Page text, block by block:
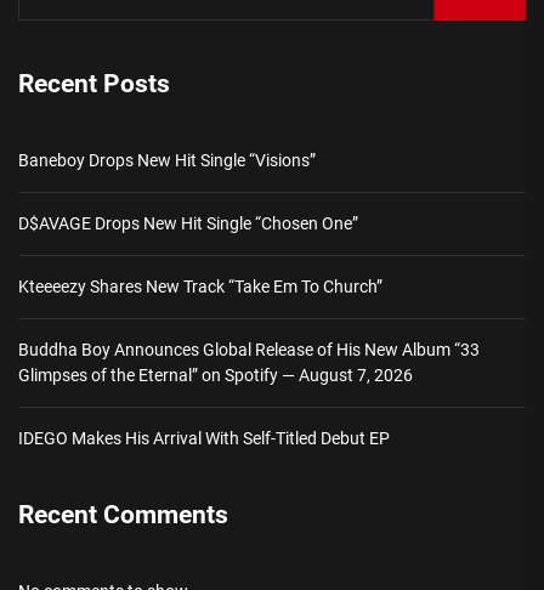
Recent Posts
Baneboy Drops New Hit Single “Visions”
D$AVAGE Drops New Hit Single “Chosen One”
Kteeeezy Shares New Track “Take Em To Church”
Buddha Boy Announces Global Release of His New Album “33
Glimpses of the Eternal” on Spotify — August 7, 2026
IDEGO Makes His Arrival With Self-Titled Debut EP
Recent Comments